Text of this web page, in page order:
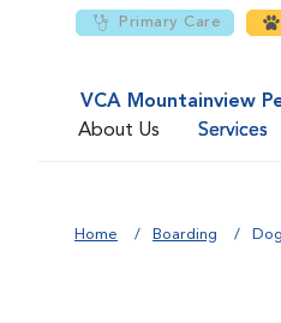
Primary Care
VCA Mountainview
About Us
Services
Home Boarding